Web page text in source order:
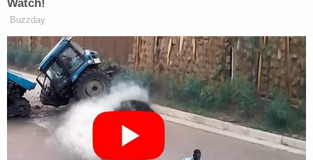
At the same time, the U.S. Department of Justice
implored the judge overseeing the criminal case
not to grant release –over the fear he would be
detained by the Department of Homeland Security
(DHS) and subsequently deported again, perhaps
back to El Salvador.
late July, U.S. District Judge Waverly Crenshaw,